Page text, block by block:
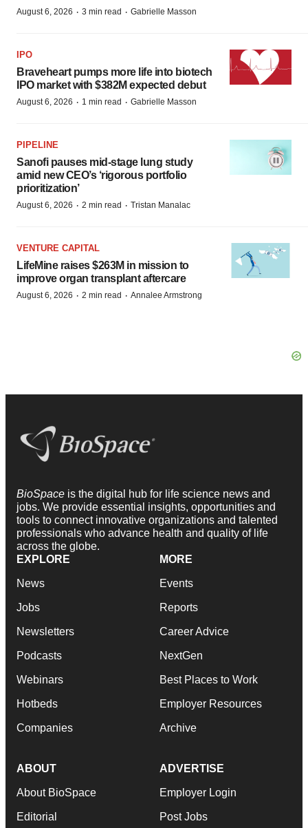
August 6, 2026 · 3 min read · Gabrielle Masson
IPO
Braveheart pumps more life into biotech
IPO market with $382M expected debut
August 6, 2026 · 1 min read · Gabrielle Masson
PIPELINE
Sanofi pauses mid-stage lung study
amid new CEO’s ‘rigorous portfolio
prioritization’
August 6, 2026 · 2 min read · Tristan Manalac
VENTURE CAPITAL
LifeMine raises $263M in mission to
improve organ transplant aftercare
August 6, 2026 · 2 min read · Annalee Armstrong
BioSpace is the digital hub for life science news and
jobs. We provide essential insights, opportunities and
tools to connect innovative organizations and talented
professionals who advance health and quality of life
across the globe.
EXPLORE
News
Jobs
Newsletters
Podcasts
Webinars
Hotbeds
Companies
MORE
Events
Reports
Career Advice
NextGen
Best Places to Work
Employer Resources
Archive
ABOUT
About BioSpace
Editorial
ADVERTISE
Employer Login
Post Jobs